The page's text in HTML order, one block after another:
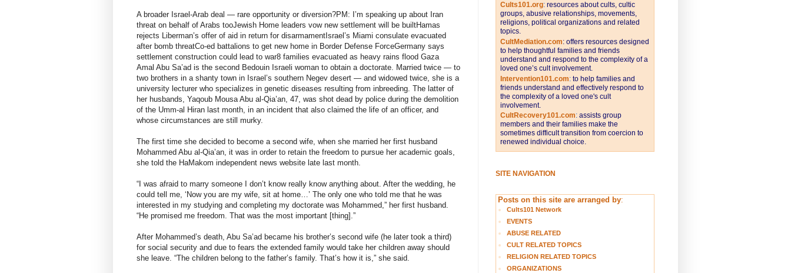
A broader Israel-Arab deal — rare opportunity or diversion?PM: I’m speaking up about Iran
threat on behalf of Arabs tooJewish Home leaders vow new settlement will be builtHamas
rejects Liberman’s offer of aid in return for disarmamentIsrael’s Miami consulate evacuated
after bomb threatCo-ed battalions to get new home in Border Defense ForceGermany says
settlement construction could lead to war8 families evacuated as heavy rains flood Gaza
Amal Abu Sa’ad is the second Bedouin Israeli woman to obtain a doctorate. Married twice — to
two brothers in a shanty town in Israel’s southern Negev desert — and widowed twice, she is a
university lecturer who specializes in genetic diseases resulting from inbreeding. The latter of
her husbands, Yaqoub Mousa Abu al-Qia’an, 47, was shot dead by police during the demolition
of the Umm-al Hiran last month, in an incident that also claimed the life of an officer, and
whose circumstances are still murky.
The first time she decided to become a second wife, when she married her first husband
Mohammed Abu al-Qia’an, it was in order to retain the freedom to pursue her academic goals,
she told the HaMakom independent news website late last month.
“I was afraid to marry someone I don’t know really know anything about. After the wedding, he
could tell me, ‘Now you are my wife, sit at home…’ The only one who told me that he was
interested in my studying and completing my doctorate was Mohammed,” her first husband.
“He promised me freedom. That was the most important [thing].”
After Mohammed’s death, Abu Sa’ad became his brother’s second wife (he later took a third)
for social security and due to fears the extended family would take her children away should
she leave. “The children belong to the father’s family. That’s how it is,” she said.
Cults101.org: resources about cults, cultic
groups, abusive relationships, movements,
religions, political organizations and related
topics.
CultMediation.com: offers resources designed
to help thoughtful families and friends
understand and respond to the complexity of a
loved one’s cult involvement.
Intervention101.com: to help families and
friends understand and effectively respond to
the complexity of a loved one's cult
involvement.
CultRecovery101.com: assists group
members and their families make the
sometimes difficult transition from coercion to
renewed individual choice.
SITE NAVIGATION
Posts on this site are arranged by:
Cults101 Network
EVENTS
ABUSE RELATED
CULT RELATED TOPICS
RELIGION RELATED TOPICS
ORGANIZATIONS